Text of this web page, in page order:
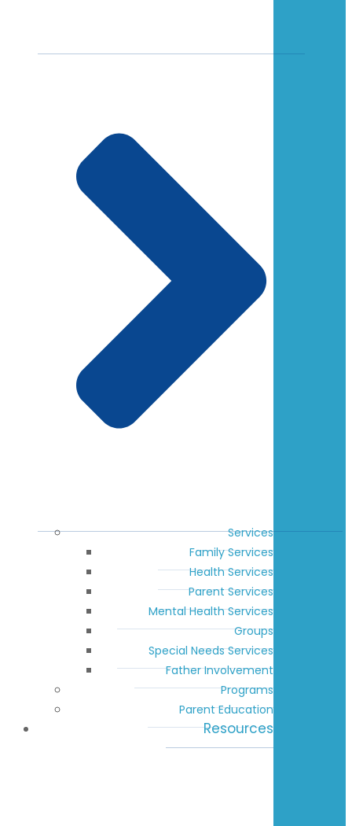
Services
Family Services
Health Services
Parent Services
Mental Health Services
Groups
Special Needs Services
Father Involvement
Programs
Parent Education
Resources